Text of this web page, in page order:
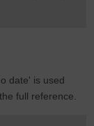
date' is used
full reference.